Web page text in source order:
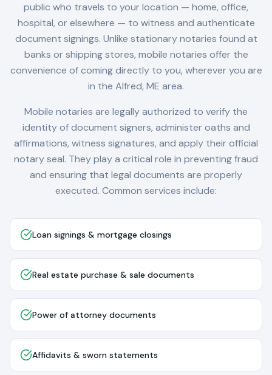
public who travels to your location — home, office,
hospital, or elsewhere — to witness and authenticate
document signings. Unlike stationary notaries found at
banks or shipping stores, mobile notaries offer the
convenience of coming directly to you, wherever you are
in the Alfred, ME area.
Mobile notaries are legally authorized to verify the
identity of document signers, administer oaths and
affirmations, witness signatures, and apply their official
notary seal. They play a critical role in preventing fraud
and ensuring that legal documents are properly
executed. Common services include:
Loan signings & mortgage closings
Real estate purchase & sale documents
Power of attorney documents
Affidavits & sworn statements